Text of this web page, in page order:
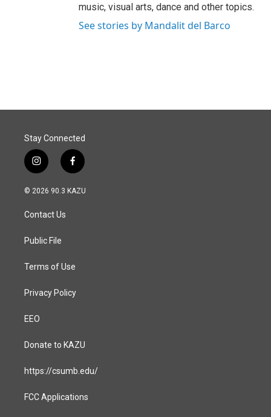
music, visual arts, dance and other topics.
See stories by Mandalit del Barco
Stay Connected
i
n
s
a
g
a
f
a
c
© 2026 90.3 KAZU
Contact Us
Public File
Terms of Use
Privacy Policy
EEO
Donate to KAZU
https://csumb.edu/
FCC Applications